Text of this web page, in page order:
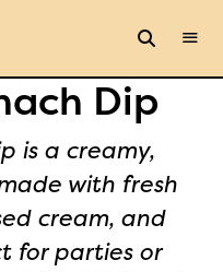
Dip
is a creamy,
with fresh
cream, and
for parties or